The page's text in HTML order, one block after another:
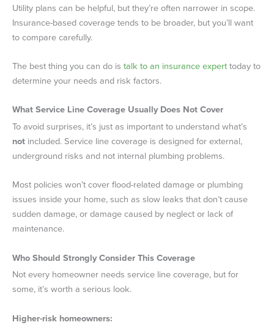
Utility plans can be helpful, but they’re often narrower in scope.
Insurance-based coverage tends to be broader, but you’ll want
to compare carefully.
The best thing you can do is talk to an insurance experttoday to
determine your needs and risk factors.
What Service Line Coverage Usually Does Not Cover
To avoid surprises, it’s just as important to understand what’s
not included. Service line coverage is designed for external,
underground risks and not internal plumbing problems.
Most policies won’t cover flood-related damage or plumbing
issues inside your home, such as slow leaks that don’t cause
sudden damage, or damage caused by neglect or lack of
maintenance.
Who Should Strongly Consider This Coverage
Not every homeowner needs service line coverage, but for
some, it’s worth a serious look.
Higher-risk homeowners: